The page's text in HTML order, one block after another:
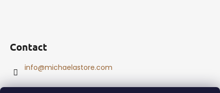
Contact
info@michaelastore.com